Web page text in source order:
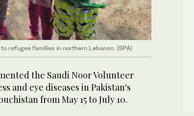
refugee families in northern Lebanon. (SPA)
the Saudi Noor Volunteer
and eye diseases in Pakistan's
from May 15 to July 10.